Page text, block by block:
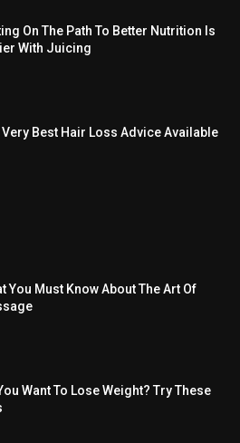
On The Path To Better Nutrition Is
With Juicing
Very Best Hair Loss Advice Available
You Must Know About The Art Of
Want To Lose Weight? Try These